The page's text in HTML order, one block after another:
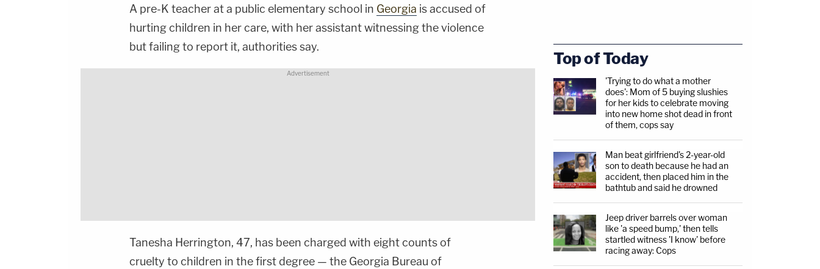
A pre-K teacher at a public elementary school in Georgia is accused of
hurting children in her care, with her assistant witnessing the violence
but failing to report it, authorities say.
Tanesha Herrington, 47, has been charged with eight counts of
cruelty to children in the first degree — the Georgia Bureau of
Top of Today
'Trying to do what a mother
does': Mom of 5 buying slushies
for her kids to celebrate moving
into new home shot dead in front
of them, cops say
Man beat girlfriend's 2-year-old
son to death because he had an
accident, then placed him in the
bathtub and said he drowned
Jeep driver barrels over woman
like 'a speed bump,' then tells
startled witness 'I know' before
racing away: Cops